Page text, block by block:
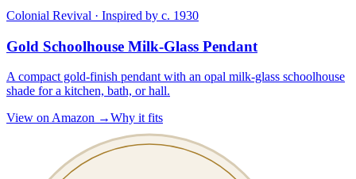
Colonial Revival · Inspired by c. 1930
Gold Schoolhouse Milk-Glass Pendant
A compact gold-finish pendant with an opal milk-glass schoolhouse
shade for a kitchen, bath, or hall.
View on Amazon →Why it fits